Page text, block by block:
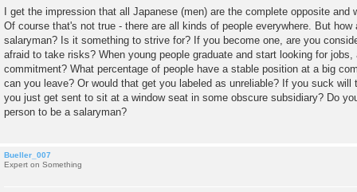
I get the impression that all Japanese (men) are the complete opposite and
Of course that's not true - there are all kinds of people everywhere. But
salaryman? Is it something to strive for? If you become one, are you
afraid to take risks? When young people graduate and start looking for
commitment? What percentage of people have a stable position at a big
can you leave? Or would that get you labeled as unreliable? If you suck will
you just get sent to sit at a window seat in some obscure subsidiary? Do
person to be a salaryman?
Bueller_007
Expert on Something